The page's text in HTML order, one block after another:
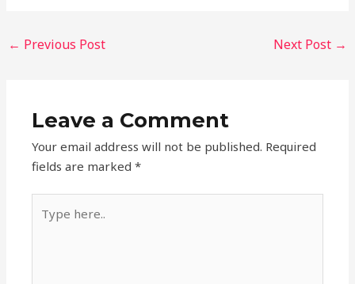
← Previous Post Next Post →
Leave a Comment
Your email address will not be published. Required
fields are marked*
here..